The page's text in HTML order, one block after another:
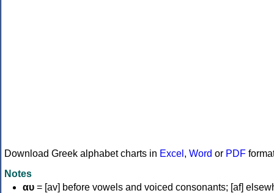
Download Greek alphabet charts in Excel , Word or PDF
Notes
αυ = [av] before vowels and voiced consonants; [af]